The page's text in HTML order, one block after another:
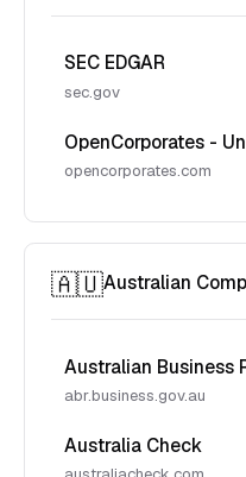
SEC EDGAR
sec.gov
OpenCorporates -
opencorporates.com
🇦🇺Australian
Australian Business
abr.business.gov.au
Australia Check